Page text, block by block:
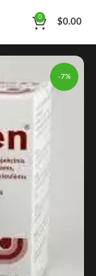
0
$0.00
-7%